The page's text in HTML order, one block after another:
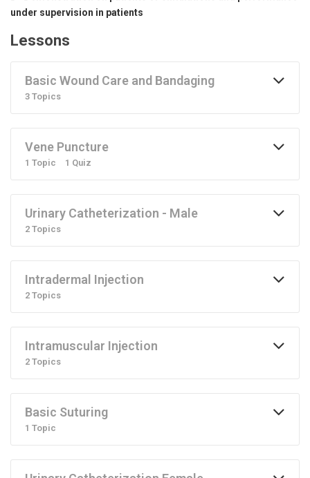
under supervision in patients
Lessons
Basic Wound Care and Bandaging
3 Topics
Vene Puncture
1 Topic 1 Quiz
Urinary Catheterization - Male
2 Topics
Intradermal Injection
2 Topics
Intramuscular Injection
2 Topics
Basic Suturing
1 Topic